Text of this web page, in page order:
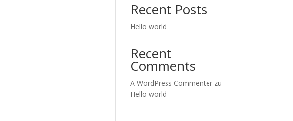
Recent Posts
Hello world!
Recent
Comments
A WordPress Commenter zu
Hello world!